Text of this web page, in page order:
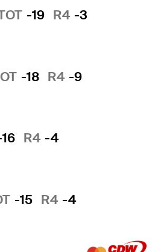
-19 R4 -3
-18 R4 -9
R4 -4
-15 R4 -4